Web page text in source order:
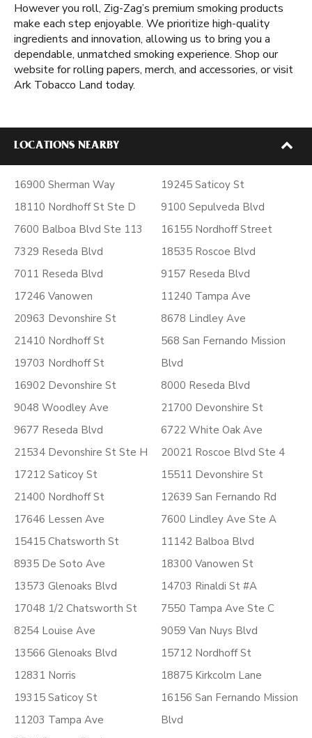
However you roll, Zig-Zag’s premium smoking products
make each step enjoyable. We prioritize high-quality
ingredients and innovation, allowing us to bring you a
dependable, unmatched smoking experience. Shop our
website for rolling papers, merch, and accessories, or visit
Ark Tobacco Land today.
LOCATIONS NEARBY
16900 Sherman Way
18110 Nordhoff St Ste D
7600 Balboa Blvd Ste 113
7329 Reseda Blvd
7011 Reseda Blvd
17246 Vanowen
20963 Devonshire St
21410 Nordhoff St
19703 Nordhoff St
16902 Devonshire St
9048 Woodley Ave
9677 Reseda Blvd
21534 Devonshire St Ste H
17212 Saticoy St
21400 Nordhoff St
17646 Lessen Ave
15415 Chatsworth St
8935 De Soto Ave
13573 Glenoaks Blvd
17048 1/2 Chatsworth St
8254 Louise Ave
13566 Glenoaks Blvd
12831 Norris
19315 Saticoy St
11203 Tampa Ave
19245 Saticoy St
9100 Sepulveda Blvd
16155 Nordhoff Street
18535 Roscoe Blvd
9157 Reseda Blvd
11240 Tampa Ave
8678 Lindley Ave
568 San Fernando Mission
Blvd
8000 Reseda Blvd
21700 Devonshire St
6722 White Oak Ave
20021 Roscoe Blvd Ste 4
15511 Devonshire St
12639 San Fernando Rd
7600 Lindley Ave Ste A
11142 Balboa Blvd
18300 Vanowen St
14703 Rinaldi St #A
7550 Tampa Ave Ste C
9059 Van Nuys Blvd
15712 Nordhoff St
18875 Kirkcolm Lane
16156 San Fernando Mission
Blvd